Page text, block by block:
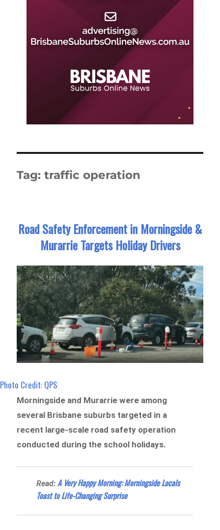
Tag:traffic operation
Road Safety Enforcement in Morningside &
Murarrie Targets Holiday Drivers
Photo Credit: QPS
Morningside and Murarrie were among
several Brisbane suburbs targeted in a
recent large-scale road safety operation
conducted during the school holidays.
Read:A Very Happy Morning: Morningside Locals
Toast to Life-Changing Surprise